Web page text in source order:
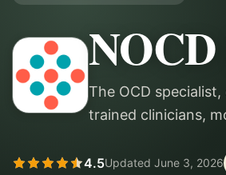
NOCD
The OCD
trained clinicians,
4.5Updated June 3, 2026